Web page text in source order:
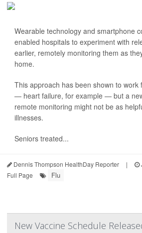
Wearable technology and smartphone
enabled hospitals to experiment with
earlier, remotely monitoring them as
home.
This approach has been shown to work
— heart failure, for example — but a
remote monitoring might not be as
illnesses.
Seniors treated...
Dennis Thompson HealthDay Reporter |
Full Page
Flu
New Vaccine Schedule